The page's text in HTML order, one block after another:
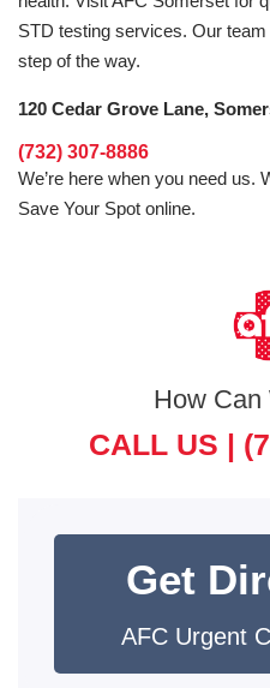
STD testing services. Our
step of the way.
120 Cedar Grove Lane,
(732) 307-8886
We’re here when you need us.
Save Your Spot online.
How Can
CALL US |
Get
AFC Urgent